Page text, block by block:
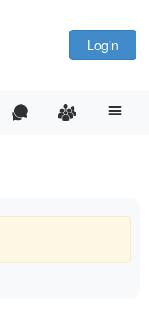
Login